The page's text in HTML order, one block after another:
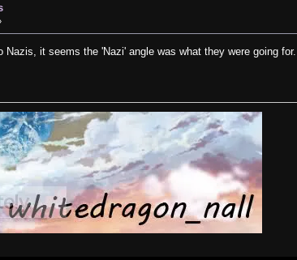
it seems the 'Nazi' angle was what they were going